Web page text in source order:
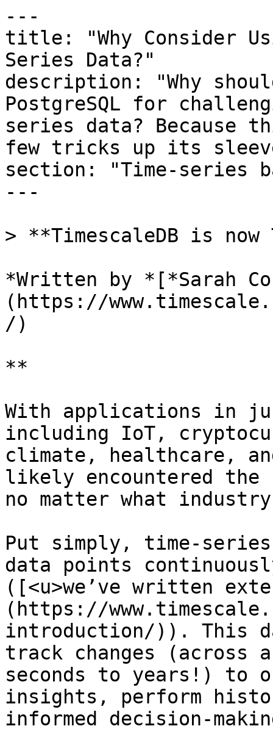
---
title: "Why Consider
Series Data?"
description: "Why
PostgreSQL for
series data? Because
few tricks up its
section: "Time-series
---
> **TimescaleDB is
*Written by *[*Sarah
(https://
/)
**
With applications in
including IoT,
climate, healthcare,
likely encountered the
no matter what
Put simply, time-
data points
([<u>we’ve written
(https://
introduction/)). This
track changes (across
seconds to years!) to
insights, perform
informed decision-